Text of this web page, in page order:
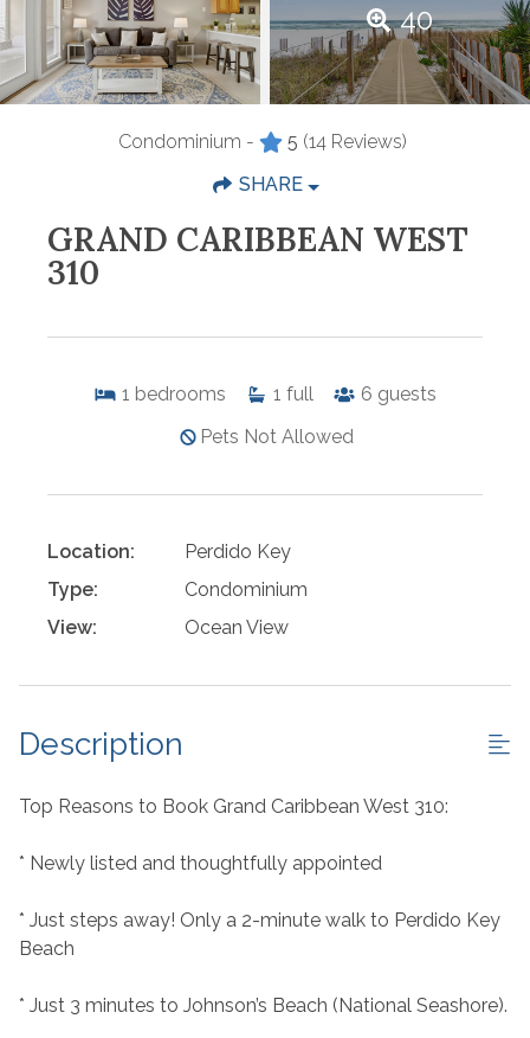
40
Condominium - 5 (14 Reviews)
SHARE
GRAND CARIBBEAN WEST
310
1 bedrooms 1 full 6 guests
Pets Not Allowed
Location:
Perdido Key
Type:
Condominium
View:
Ocean View
Description
Top Reasons to Book Grand Caribbean West 310:
* Newly listed and thoughtfully appointed
* Just steps away! Only a 2-minute walk to Perdido Key
Beach
* Just 3 minutes to Johnson’s Beach (National Seashore).